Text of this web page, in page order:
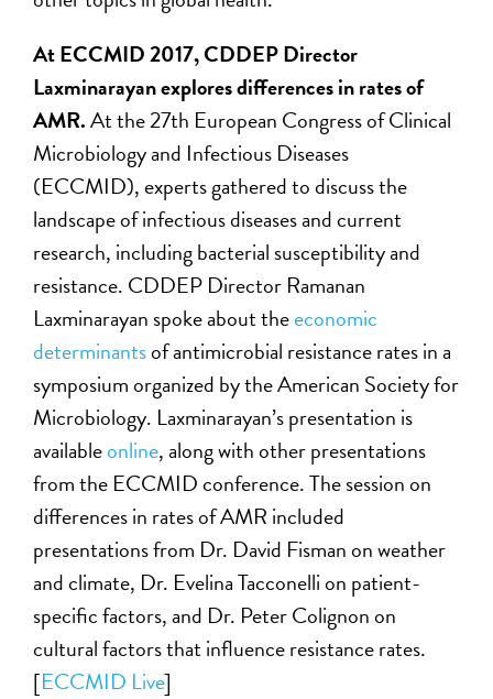
At ECCMID 2017, CDDEP Director
Laxminarayan explores differences in rates of
AMR.At the 27th European Congress of Clinical
Microbiology and Infectious Diseases
(ECCMID), experts gathered to discuss the
landscape of infectious diseases and current
research, including bacterial susceptibility and
resistance. CDDEP Director Ramanan
Laxminarayan spoke about theeconomic
determinantsof antimicrobial resistance rates in a
symposium organized by the American Society for
Microbiology. Laxminarayan’s presentation is
availableonline, along with other presentations
from the ECCMID conference. The session on
differences in rates of AMR included
presentations from Dr. David Fisman on weather
and climate, Dr. Evelina Tacconelli on patient-
specific factors, and Dr. Peter Colignon on
cultural factors that influence resistance rates.
[ECCMID Live]